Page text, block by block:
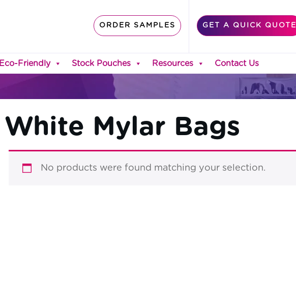
ORDER SAMPLES GET A QUICK QUOTE
Eco-Friendly Stock Pouches Resources Contact Us
White Mylar Bags
No products were found matching your selection.